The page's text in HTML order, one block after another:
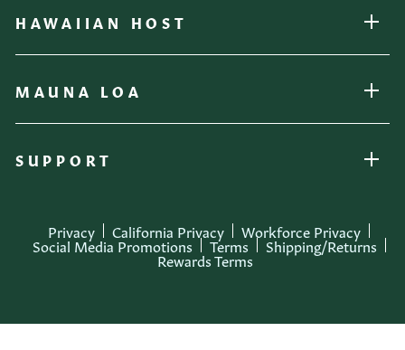
HAWAIIAN HOST
OPEN
MAUNA LOA
OPEN
SUPPORT
OPEN
Privacy California Privacy Workforce Privacy
Social Media Promotions Terms Shipping/Returns
Rewards Terms